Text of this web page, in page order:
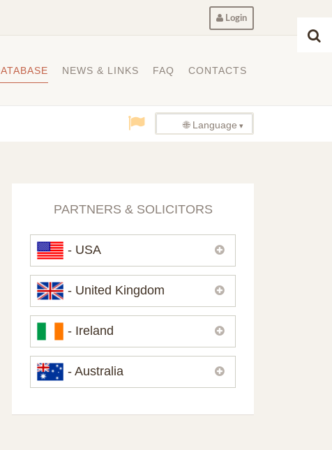
Login
NEWS & LINKS FAQ CONTACTS
🌐 Language
PARTNERS & SOLICITORS
- USA
Please, contact usif you need
contacts of our partners in USA.
- United Kingdom
Please, contact us
if you need
contacts of our partners or solicitors in
United Kingdom.
- Ireland
Please, contact us
if you need
contacts of our partners or solicitors in
- Australia